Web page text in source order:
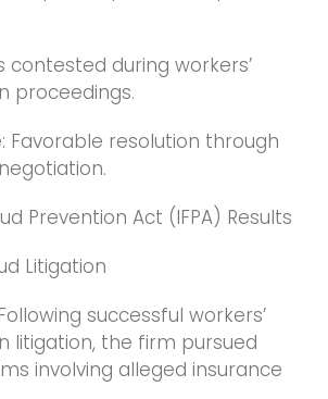
contested during workers’
proceedings.
Favorable resolution through
Prevention Act (IFPA) Results
Litigation
successful workers’
litigation, the firm pursued
involving alleged insurance